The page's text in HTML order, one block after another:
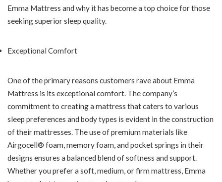
Emma Mattress and why it has become a top choice for those
seeking superior sleep quality.
Exceptional Comfort
One of the primary reasons customers rave about Emma
Mattress is its exceptional comfort. The company’s
commitment to creating a mattress that caters to various
sleep preferences and body types is evident in the construction
of their mattresses. The use of premium materials like
Airgocell® foam, memory foam, and pocket springs in their
designs ensures a balanced blend of softness and support.
Whether you prefer a soft, medium, or firm mattress, Emma